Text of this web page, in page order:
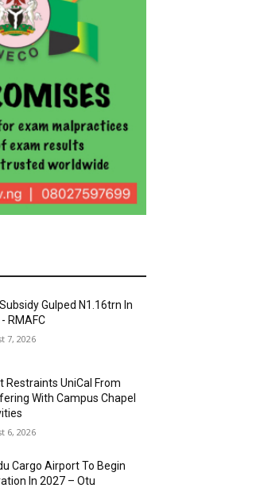
Gulped N1.16trn In
RMAFC
7, 2026
Restraints UniCal From
With Campus Chapel
6, 2026
Cargo Airport To Begin
In 2027 – Otu